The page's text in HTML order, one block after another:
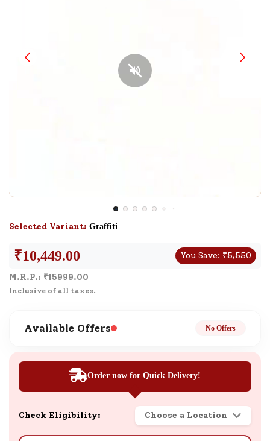
Selected Variant: Graffiti
₹10,449.00 You Save: ₹5,550
M.R.P.: ₹15999.00
Inclusive of all taxes.
Available Offers No Offers
Order now for Quick Delivery!
Check Eligibility: Choose a Location